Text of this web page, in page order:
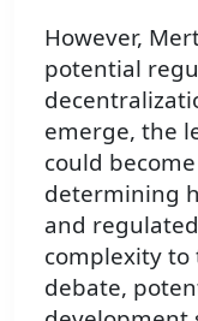
However,
potential
emerge, the
could
determining
and
complexity to
debate,